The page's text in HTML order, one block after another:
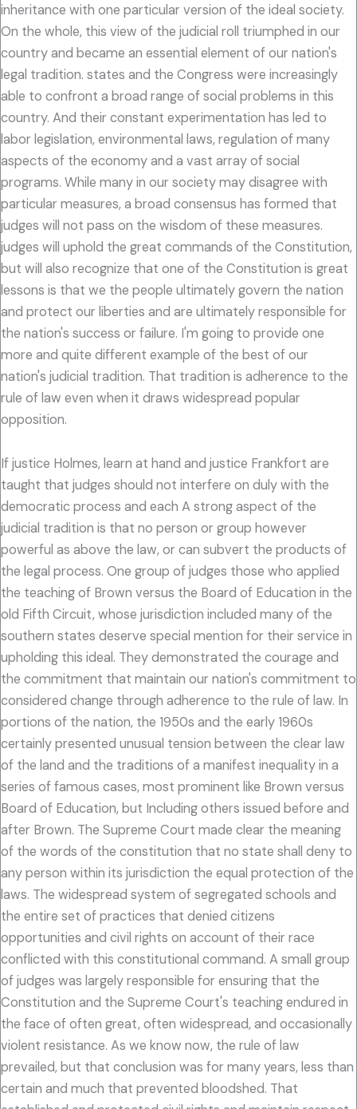
inheritance with one particular version of the ideal society.
On the whole, this view of the judicial roll triumphed in our
country and became an essential element of our nation's
legal tradition. states and the Congress were increasingly
able to confront a broad range of social problems in this
country. And their constant experimentation has led to
labor legislation, environmental laws, regulation of many
aspects of the economy and a vast array of social
programs. While many in our society may disagree with
particular measures, a broad consensus has formed that
judges will not pass on the wisdom of these measures.
judges will uphold the great commands of the Constitution,
but will also recognize that one of the Constitution is great
lessons is that we the people ultimately govern the nation
and protect our liberties and are ultimately responsible for
the nation's success or failure. I'm going to provide one
more and quite different example of the best of our
nation's judicial tradition. That tradition is adherence to the
rule of law even when it draws widespread popular
opposition.
If justice Holmes, learn at hand and justice Frankfort are
taught that judges should not interfere on duly with the
democratic process and each A strong aspect of the
judicial tradition is that no person or group however
powerful as above the law, or can subvert the products of
the legal process. One group of judges those who applied
the teaching of Brown versus the Board of Education in the
old Fifth Circuit, whose jurisdiction included many of the
southern states deserve special mention for their service in
upholding this ideal. They demonstrated the courage and
the commitment that maintain our nation's commitment to
considered change through adherence to the rule of law. In
portions of the nation, the 1950s and the early 1960s
certainly presented unusual tension between the clear law
of the land and the traditions of a manifest inequality in a
series of famous cases, most prominent like Brown versus
Board of Education, but Including others issued before and
after Brown. The Supreme Court made clear the meaning
of the words of the constitution that no state shall deny to
any person within its jurisdiction the equal protection of the
laws. The widespread system of segregated schools and
the entire set of practices that denied citizens
opportunities and civil rights on account of their race
conflicted with this constitutional command. A small group
of judges was largely responsible for ensuring that the
Constitution and the Supreme Court's teaching endured in
the face of often great, often widespread, and occasionally
violent resistance. As we know now, the rule of law
prevailed, but that conclusion was for many years, less than
certain and much that prevented bloodshed. That